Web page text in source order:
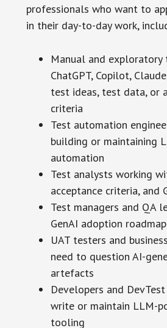
professionals who want to
in their day-to-day work,
Manual and exploratory
ChatGPT, Copilot,
test ideas, test data, or
criteria
Test automation
building or maintaining
automation
Test analysts working
acceptance criteria, and
Test managers and QA
GenAI adoption
UAT testers and
need to question AI-
artefacts
Developers and
write or maintain LLM-
tooling